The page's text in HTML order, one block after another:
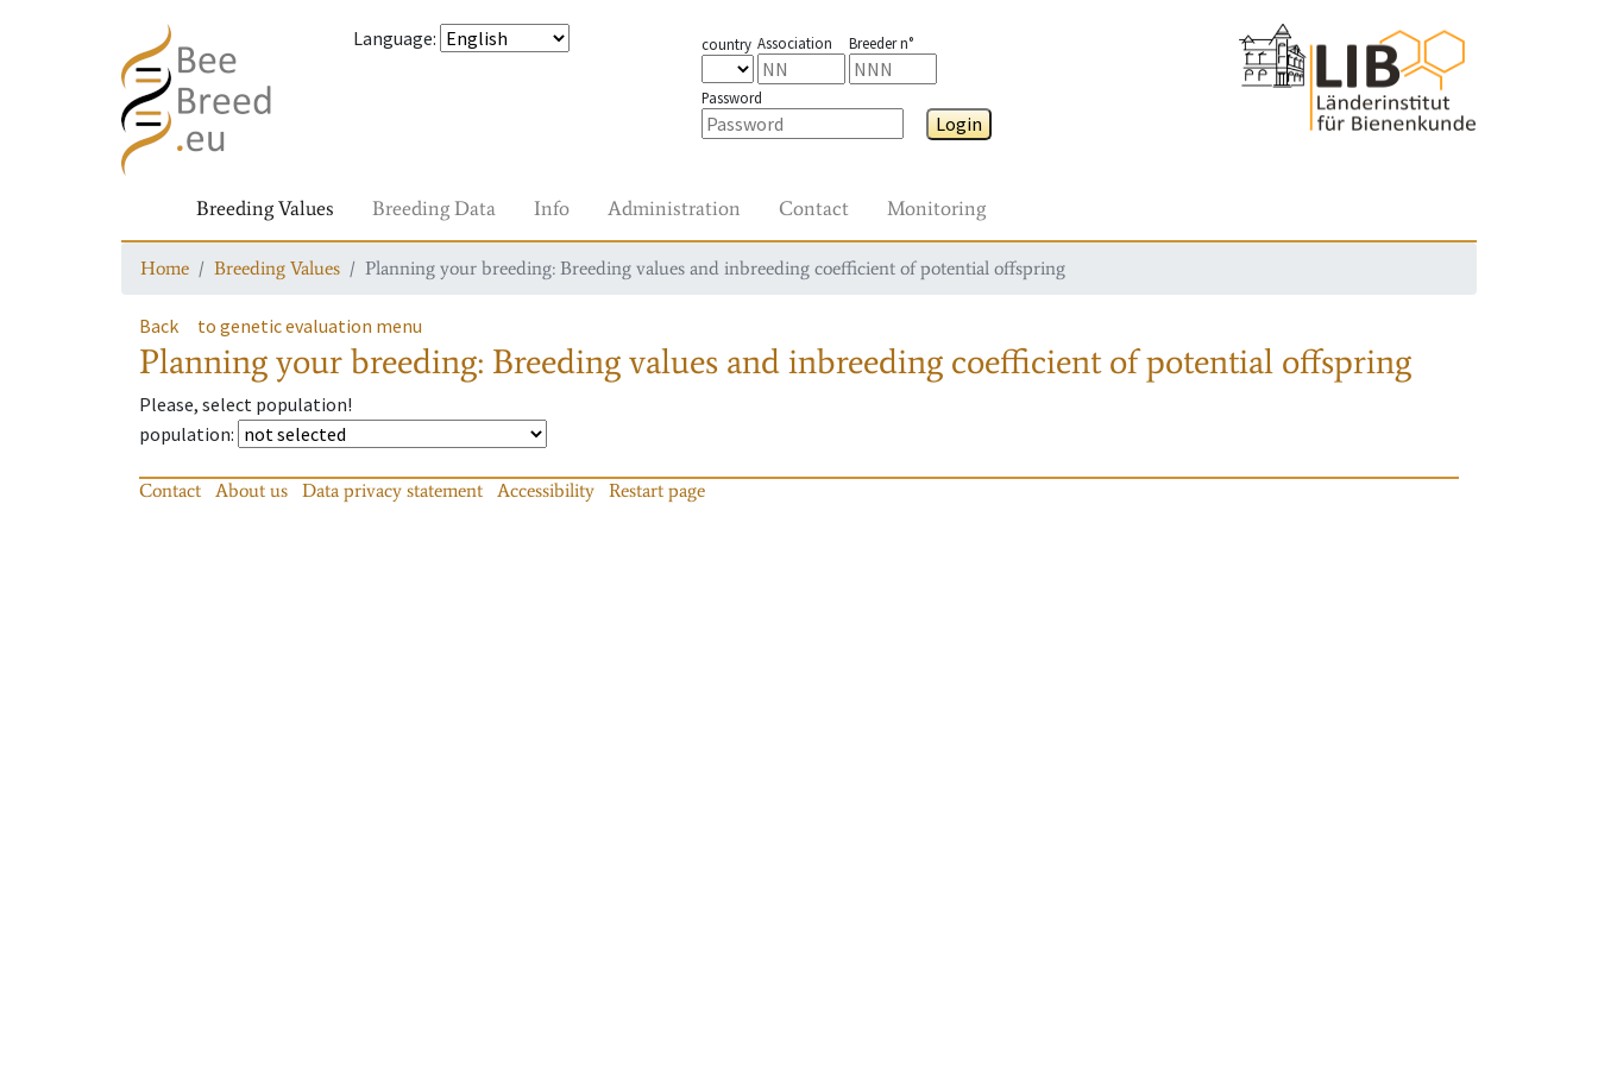
Language: country Association Breeder n°
Password
Login
Breeding Values Breeding Data Info Administration Contact Monitoring
Home Breeding Values Planning your breeding: Breeding values and inbreeding coefficient of potential offspring
Back to genetic evaluation menu
Planning your breeding: Breeding values and inbreeding coefficient of potential offspring
Please, select population!
population:
Contact About us Data privacy statement Accessibility Restart page